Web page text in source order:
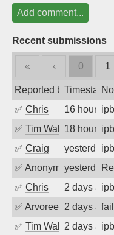
Add comment...
Recent submissions
« ‹ 0 1
Reported byTimestamp
✅ Chris 16 hours
✅ Tim Walker18 hours
✅ Craig yesterday
✅ Anonymousyesterday
✅ Chris 2 days ago
✅ Arvoreen 2 days ago
✅ Tim Walker2 days ago